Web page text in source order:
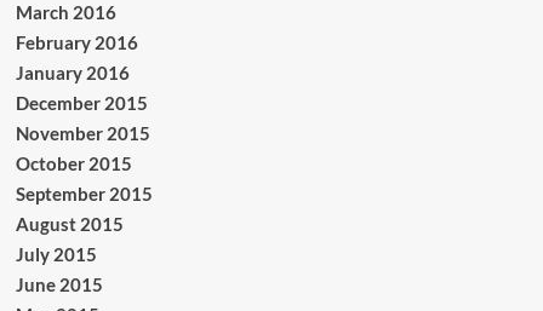
March 2016
February 2016
January 2016
December 2015
November 2015
October 2015
September 2015
August 2015
July 2015
June 2015